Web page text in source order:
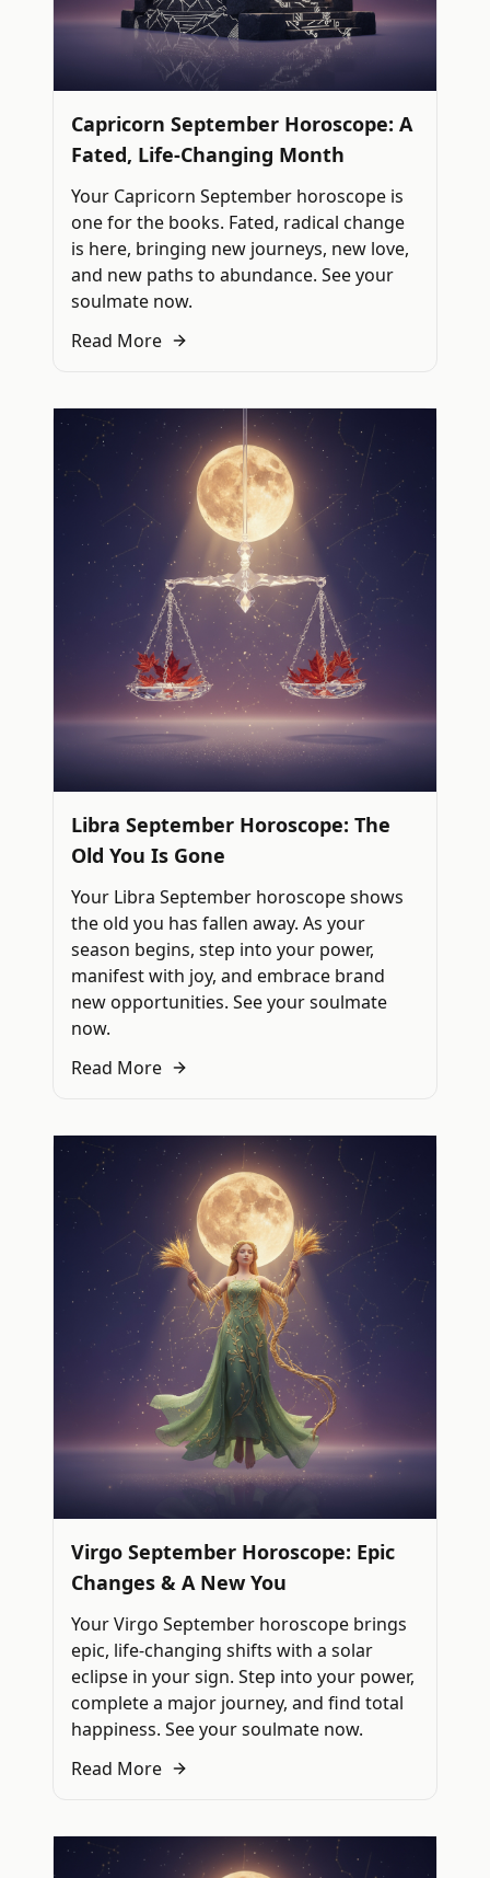
Capricorn September Horoscope: A
Fated, Life-Changing Month
Your Capricorn September horoscope is
one for the books. Fated, radical change
is here, bringing new journeys, new love,
and new paths to abundance. See your
soulmate now.
Read More
Libra September Horoscope: The
Old You Is Gone
Your Libra September horoscope shows
the old you has fallen away. As your
season begins, step into your power,
manifest with joy, and embrace brand
new opportunities. See your soulmate
now.
Read More
Virgo September Horoscope: Epic
Changes & A New You
Your Virgo September horoscope brings
epic, life-changing shifts with a solar
eclipse in your sign. Step into your power,
complete a major journey, and find total
happiness. See your soulmate now.
Read More